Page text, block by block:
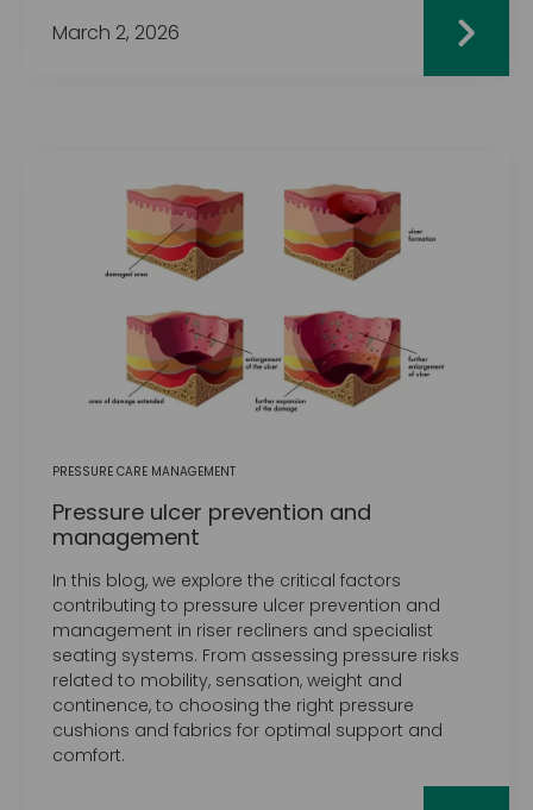
March 2, 2026
PRESSURE CARE MANAGEMENT
Pressure ulcer prevention and
management
In this blog, we explore the critical factors
contributing to pressure ulcer prevention and
management in riser recliners and specialist
seating systems. From assessing pressure risks
related to mobility, sensation, weight and
continence, to choosing the right pressure
cushions and fabrics for optimal support and
comfort.